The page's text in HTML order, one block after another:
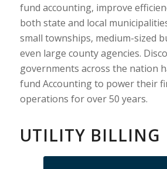
fund accounting, improve
both state and local
small townships, medium-sized
even large county agencies.
governments across the nation
fund Accounting to power their
operations for over 50 years.
UTILITY BILLING